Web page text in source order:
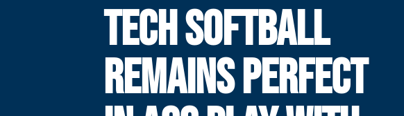
TECH SOFTBALL
REMAINS PERFECT